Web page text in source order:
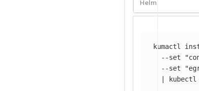
Helm
kumactl
--set
--set
| kubectl